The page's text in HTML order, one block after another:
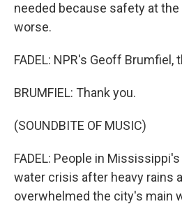
needed because safety at
worse.
FADEL: NPR's Geoff Brumfiel,
BRUMFIEL: Thank you.
(SOUNDBITE OF MUSIC)
FADEL: People in
water crisis after heavy rains
overwhelmed the city's main